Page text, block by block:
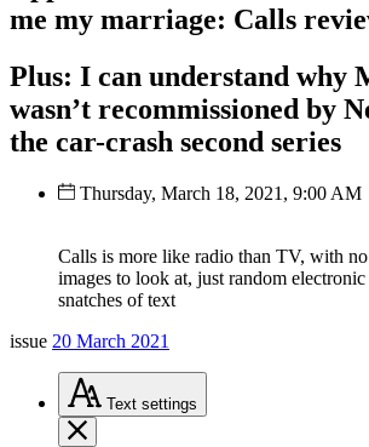
me my marriage: Calls
Plus: I can understand why
wasn’t recommissioned by
the car-crash second series
Thursday, March 18, 2021, 9:00 AM
Calls is more like radio than TV, with
images to look at, just random electronic
snatches of text
issue 20 March 2021
Text settings